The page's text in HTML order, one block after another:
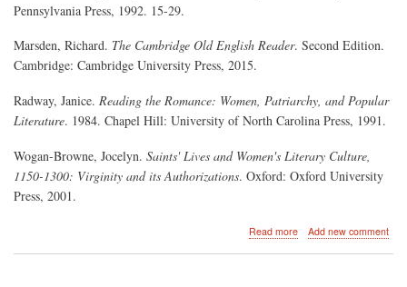
Pennsylvania Press, 1992. 15-29.
Marsden, Richard. The Cambridge Old English Reader. Second Edition.
Cambridge: Cambridge University Press, 2015.
Radway, Janice. Reading the Romance: Women, Patriarchy, and Popular
Literature. 1984. Chapel Hill: University of North Carolina Press, 1991.
Wogan-Browne, Jocelyn. Saints' Lives and Women's Literary Culture,
1150-1300: Virginity and its Authorizations. Oxford: Oxford University
Press, 2001.
Read moreabout
Add new comment